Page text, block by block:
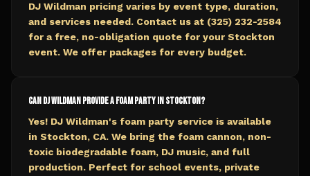
DJ Wildman pricing varies by event type, duration,
and services needed. Contact us at (325) 232-2584
for a free, no-obligation quote for your Stockton
event. We offer packages for every budget.
Can DJ Wildman provide a foam party in Stockton?
Yes! DJ Wildman's foam party service is available
in Stockton, CA. We bring the foam cannon, non-
toxic biodegradable foam, DJ music, and full
production. Perfect for school events, private